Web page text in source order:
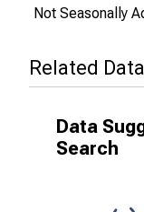
Not Seasonally
Related
Data
Search